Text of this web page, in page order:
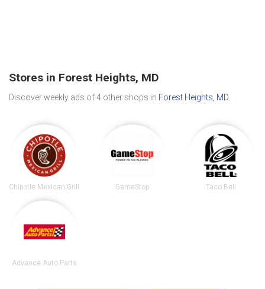
Stores in Forest Heights, MD
Discover weekly ads of 4 other shops in Forest Heights, MD
Chipotle Mexican Grill GameStop Taco Bell
Advance Auto Parts